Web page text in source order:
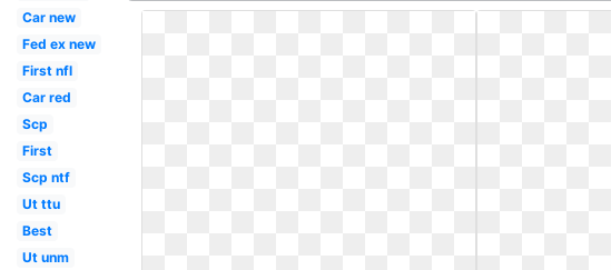
Car new
Fed ex new
First nfl
Car red
Scp
First
Scp ntf
Ut ttu
Best
Ut unm